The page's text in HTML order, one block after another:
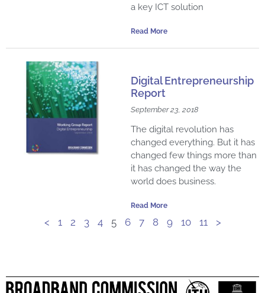
a key ICT solution
Read More
Digital Entrepreneurship
Report
September 23, 2018
The digital revolution has
changed everything. But it has
changed few things more than
it has changed the way the
world does business.
Read More
< 1 2 3 4 5 6 7 8 9 10 11 >